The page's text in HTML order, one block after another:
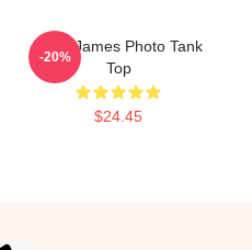
Theo James Photo Tank
Top
$24.45
-20%